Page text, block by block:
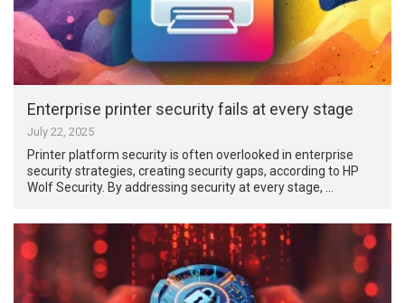
Enterprise printer security fails at every stage
July 22, 2025
Printer platform security is often overlooked in enterprise
security strategies, creating security gaps, according to HP
Wolf Security. By addressing security at every stage, …